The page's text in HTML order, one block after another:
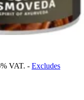
VAT. - Excludes